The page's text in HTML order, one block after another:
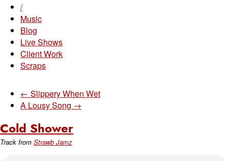
/
Music
Blog
Live Shows
Client Work
Scraps
← Slippery When Wet
A Lousy Song →
Cold Shower
Track from Strawb Jamz